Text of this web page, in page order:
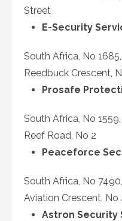
Street
E-Security
South Africa, No
Reedbuck Crescent,
Prosafe
South Africa, No
Reef Road, No 2
Peaceforce
South Africa, No
Aviation Crescent, No
Astron Security